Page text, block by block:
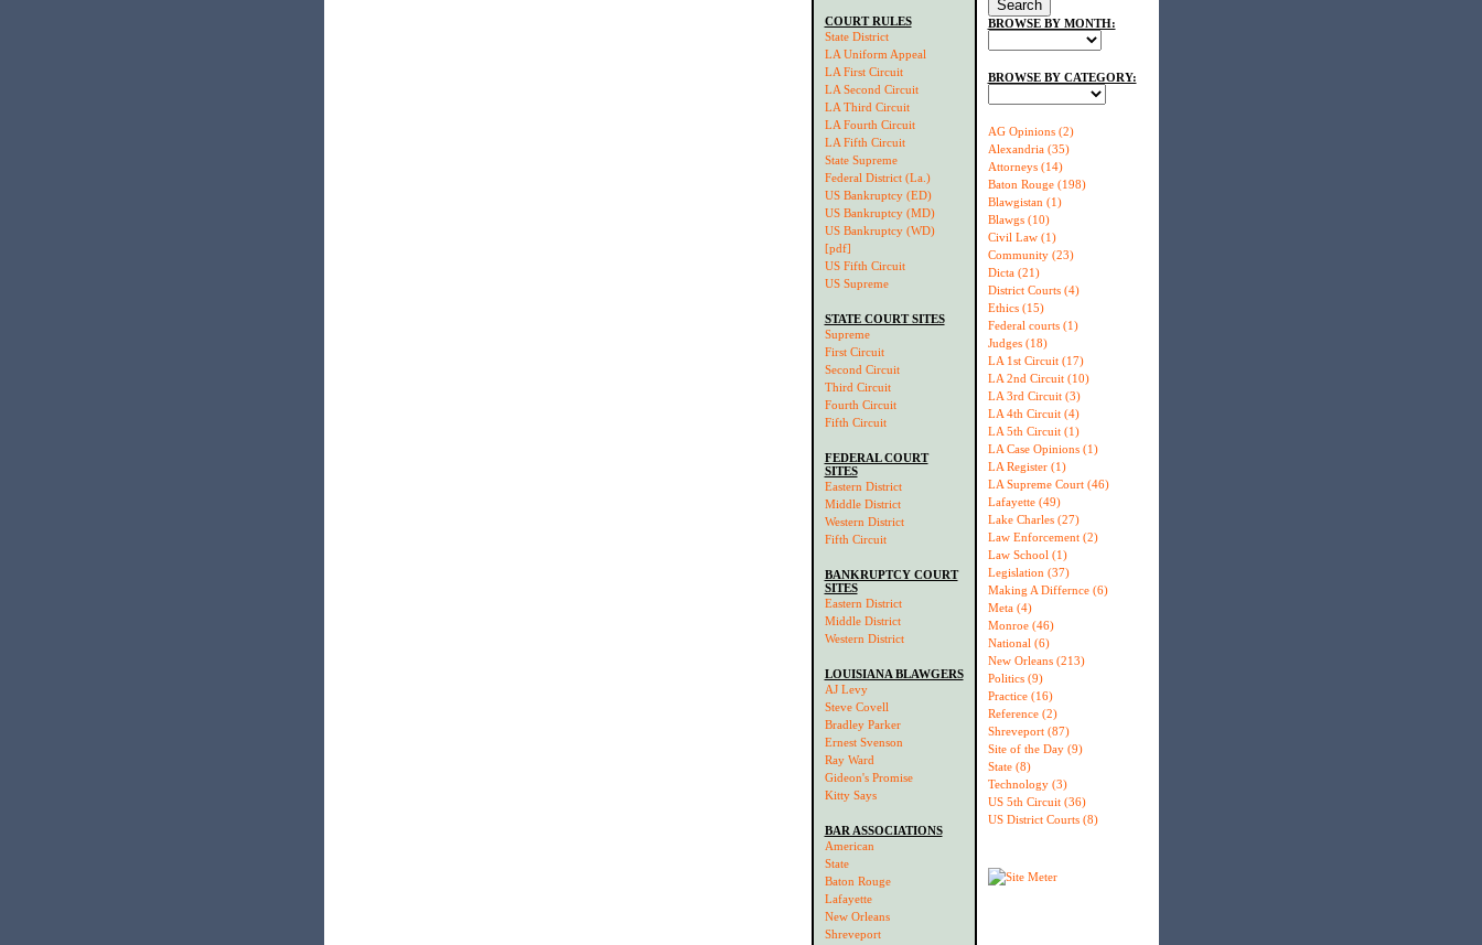
COURT RULES
State District
LA Uniform Appeal
LA First Circuit
LA Second Circuit
LA Third Circuit
LA Fourth Circuit
LA Fifth Circuit
State Supreme
Federal District (La.)
US Bankruptcy (ED)
US Bankruptcy (MD)
US Bankruptcy (WD)
[pdf]
US Fifth Circuit
US Supreme
STATE COURT SITES
Supreme
First Circuit
Second Circuit
Third Circuit
Fourth Circuit
Fifth Circuit
FEDERAL COURT
SITES
Eastern District
Middle District
Western District
Fifth Circuit
BANKRUPTCY COURT
SITES
Eastern District
Middle District
Western District
LOUISIANA BLAWGERS
AJ Levy
Steve Covell
Bradley Parker
Ernest Svenson
Ray Ward
Gideon's Promise
Kitty Says
BAR ASSOCIATIONS
American
State
Baton Rouge
Lafayette
New Orleans
Shreveport
BROWSE BY MONTH:
BROWSE BY CATEGORY:
AG Opinions (2)
Alexandria (35)
Attorneys (14)
Baton Rouge (198)
Blawgistan (1)
Blawgs (10)
Civil Law (1)
Community (23)
Dicta (21)
District Courts (4)
Ethics (15)
Federal courts (1)
Judges (18)
LA 1st Circuit (17)
LA 2nd Circuit (10)
LA 3rd Circuit (3)
LA 4th Circuit (4)
LA 5th Circuit (1)
LA Case Opinions (1)
LA Register (1)
LA Supreme Court (46)
Lafayette (49)
Lake Charles (27)
Law Enforcement (2)
Law School (1)
Legislation (37)
Making A Differnce (6)
Meta (4)
Monroe (46)
National (6)
New Orleans (213)
Politics (9)
Practice (16)
Reference (2)
Shreveport (87)
Site of the Day (9)
State (8)
Technology (3)
US 5th Circuit (36)
US District Courts (8)